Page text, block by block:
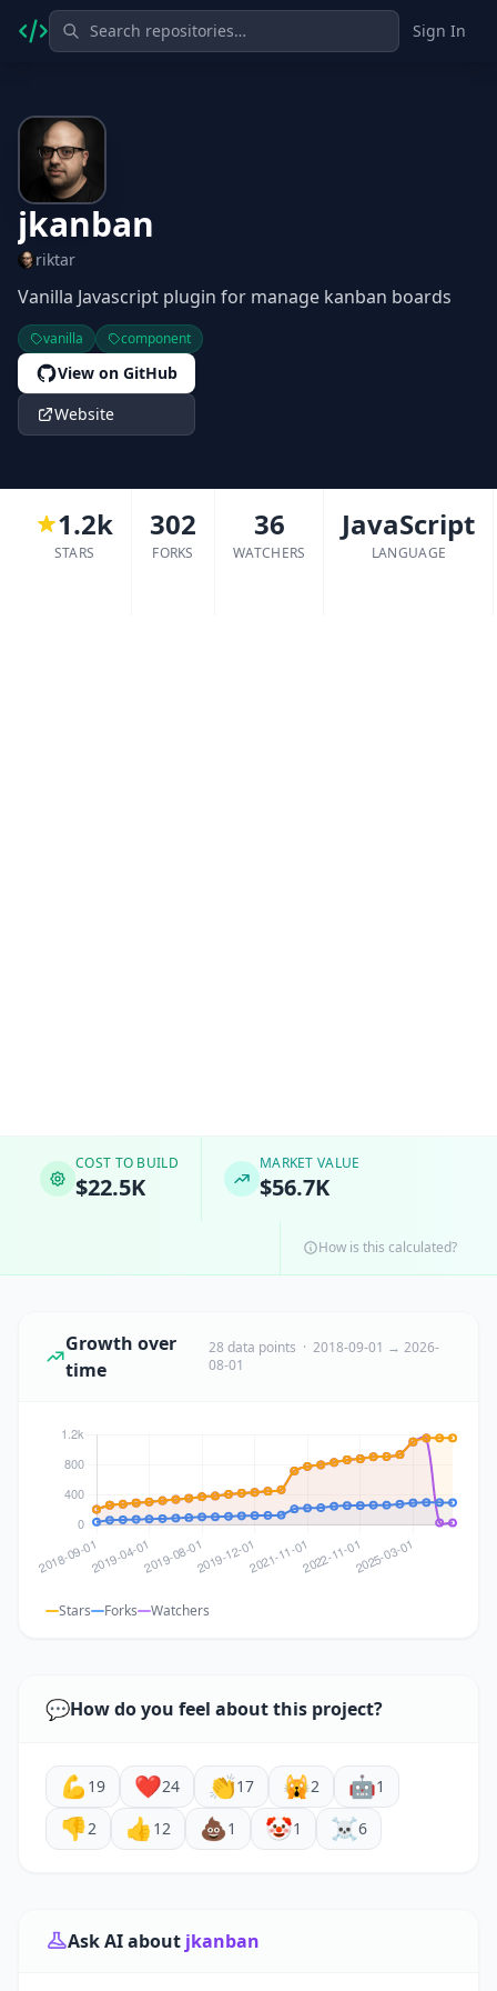
Sign In
jkanban
riktar
Vanilla Javascript plugin for manage kanban boards
vanilla component
View on GitHub
Website
1.2k
STARS
302
FORKS
36
WATCHERS
JavaScript
LANGUAGE
COST TO BUILD
$22.5K
MARKET VALUE
$56.7K
How is this calculated?
Growth over
time
28 data points · 2018-09-01 → 2026-
08-01
Stars Forks Watchers
💬How do you feel about this project?
💪 19 ❤️24 👏17 🙀2 🤖1
👎2 👍 12 💩1 🤡1 ☠️6
Ask AI about jkanban